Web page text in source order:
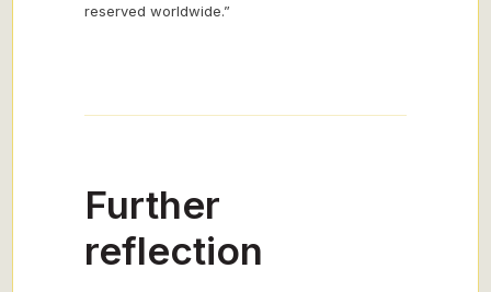
reserved worldwide.”
Further
reflection